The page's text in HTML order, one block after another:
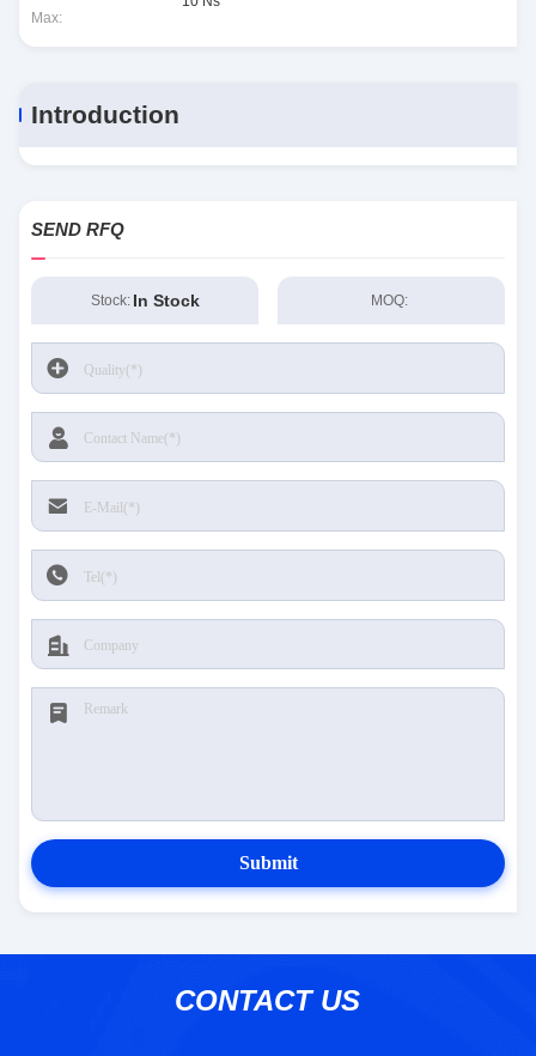
Max:
Introduction
SEND RFQ
Stock: In Stock MOQ:
Submit
CONTACT US